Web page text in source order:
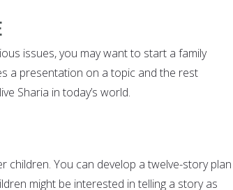
issues, you may want to start a family
a presentation on a topic and the rest
Sharia in today’s world.
children. You can develop a twelve-story plan
might be interested in telling a story as